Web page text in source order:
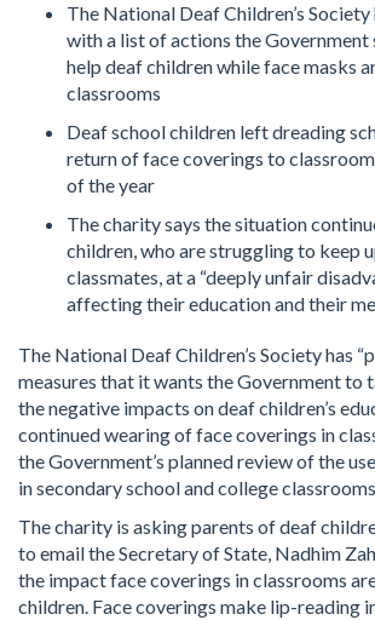
The National Deaf Children’s
with a list of actions the Government
help deaf children while face masks
classrooms
Deaf school children left dreading
return of face coverings to
of the year
The charity says the situation
children, who are struggling to keep
classmates, at a “deeply unfair
affecting their education and their
The National Deaf Children’s Society has
measures that it wants the Government to
the negative impacts on deaf children’s
continued wearing of face coverings in
the Government’s planned review of the
in secondary school and college
The charity is asking parents of deaf
to email the Secretary of State, Nadhim
the impact face coverings in classrooms
children. Face coverings make lip-reading